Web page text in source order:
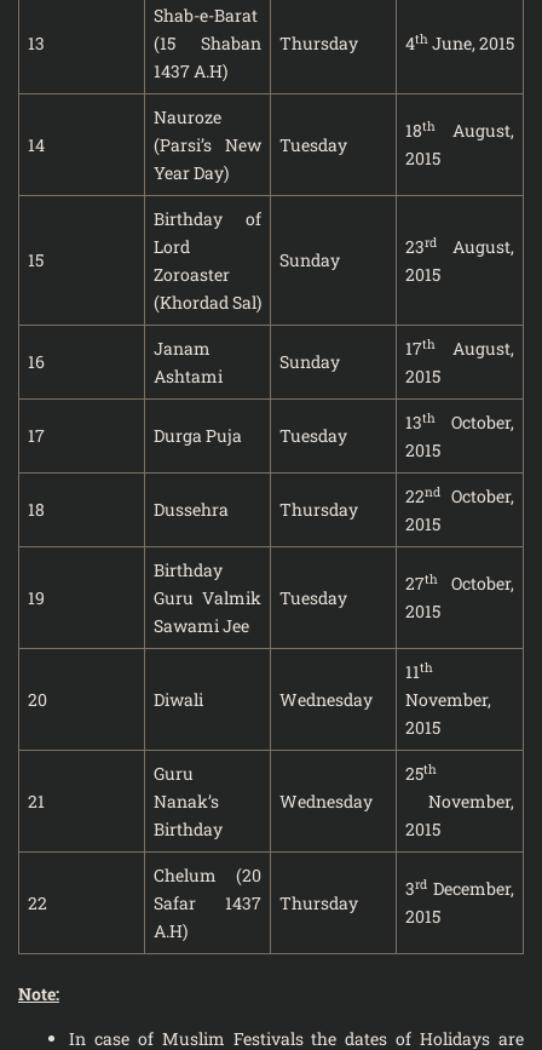
13
Shab-e-Barat
(15 Shaban
1437 A.H)
Thursday 4th June, 2015
14
Nauroze
(Parsi’s New
Year Day)
Tuesday
18th
August,
2015
15
Birthday of
Lord
Zoroaster
(Khordad Sal)
Sunday
23rd
August,
2015
16
Janam
Ashtami
Sunday
17th
August,
2015
17 Durga Puja Tuesday
13th
October,
2015
18 Dussehra Thursday
22nd
October,
2015
19
Birthday
Guru Valmik
Sawami Jee
Tuesday
27th
October,
2015
20 Diwali Wednesday
11th
November,
2015
21
Guru
Nanak’s
Birthday
Wednesday
25th
November,
2015
22
Chelum (20
Safar 1437
A.H)
Thursday
3rd December,
2015
Note:
In case of Muslim Festivals the dates of Holidays are